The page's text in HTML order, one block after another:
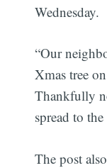
Wednesday.
“Our
Xmas tree
Thankfully
spread to
The post